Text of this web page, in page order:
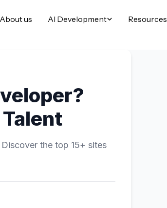
About us AI Development Resources
the top 15+ sites